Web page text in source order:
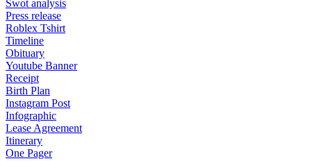
Swot analysis
Press release
Roblex Tshirt
Timeline
Obituary
Youtube Banner
Receipt
Birth Plan
Instagram Post
Infographic
Lease Agreement
Itinerary
One Pager